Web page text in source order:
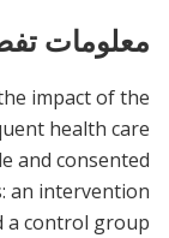
معلومات
impact of the
health care
and consented
an intervention
a control group